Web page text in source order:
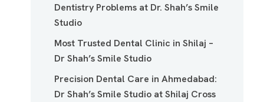
Dentistry Problems at Dr. Shah’s Smile
Studio
Most Trusted Dental Clinic in Shilaj –
Dr Shah’s Smile Studio
Precision Dental Care in Ahmedabad:
Dr Shah’s Smile Studio at Shilaj Cross